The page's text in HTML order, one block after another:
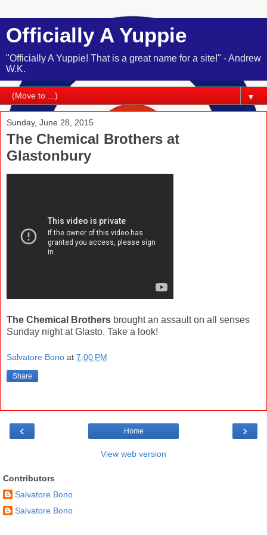
Officially A Yuppie
"Officially A Yuppie! That is a great name for a site!" - Andrew
W.K.
▼
Sunday, June 28, 2015
The Chemical Brothers at
Glastonbury
The Chemical Brothers brought an assault on all senses
Sunday night at Glasto. Take a look!
Salvatore Bono at 7:00 PM
Share
‹ ›
Home
View web version
Contributors
Salvatore Bono
Salvatore Bono